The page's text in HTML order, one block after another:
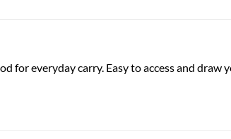
for everyday carry. Easy to access and